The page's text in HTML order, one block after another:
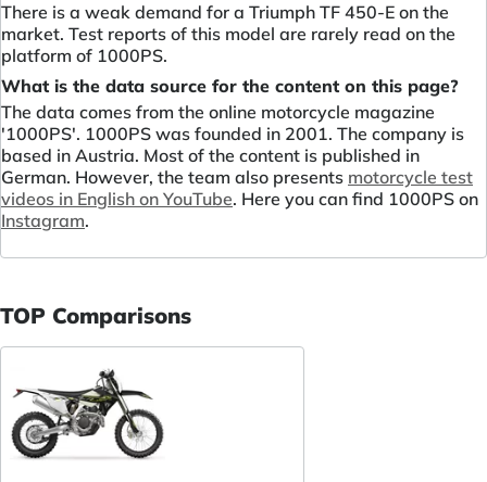
There is a weak demand for a Triumph TF 450-E on the
market. Test reports of this model are rarely read on the
platform of 1000PS.
What is the data source for the content on this page?
The data comes from the online motorcycle magazine
'1000PS'. 1000PS was founded in 2001. The company is
based in Austria. Most of the content is published in
German. However, the team also presents motorcycle test
videos in English on YouTube. Here you can find 1000PS on
Instagram.
TOP Comparisons